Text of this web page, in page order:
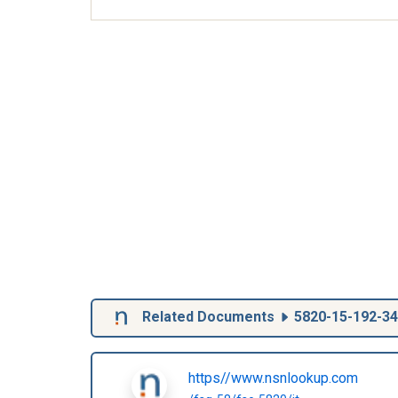
Related Documents 5820-15-192-
https//www.nsnlookup.com